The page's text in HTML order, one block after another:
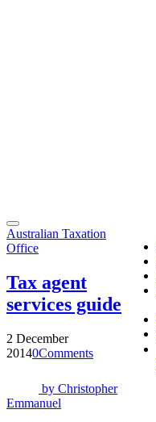
Toggle
navigation
Australian Taxation
Office
Tax agent
services guide
2 December
20140Comments
by Christopher
Emmanuel